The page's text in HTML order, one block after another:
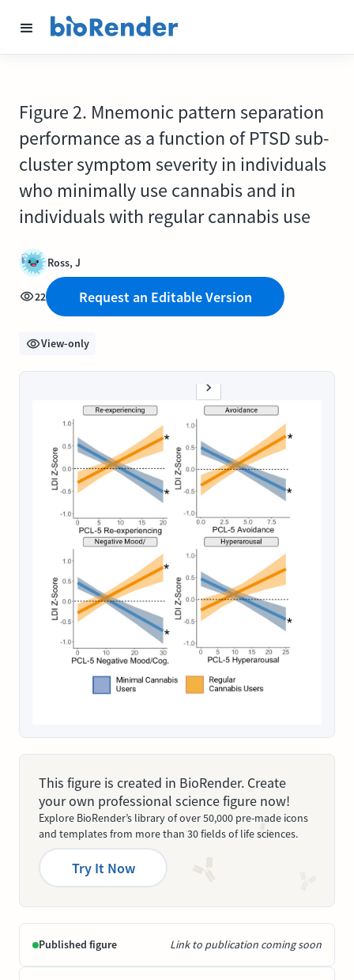
Figure 2. Mnemonic pattern separation
performance as a function of PTSD sub-
cluster symptom severity in individuals
who minimally use cannabis and in
individuals with regular cannabis use
Ross, J
22 Request an Editable Version
View-only
This figure is created in BioRender. Create
your own professional science figure now!
Explore BioRender’s library of over 50,000 pre-made icons
and templates from more than 30 fields of life sciences.
Try It Now
Published figure Link to publication coming soon